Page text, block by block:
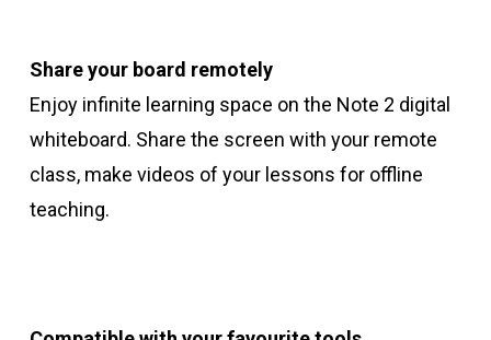
Share your board remotely
Enjoy infinite learning space on the Note 2 digital
whiteboard. Share the screen with your remote
class, make videos of your lessons for offline
teaching.